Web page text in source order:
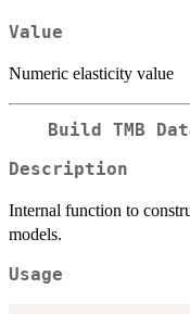
Value
Numeric elasticity value
Build TMB
Description
Internal function to
models.
Usage